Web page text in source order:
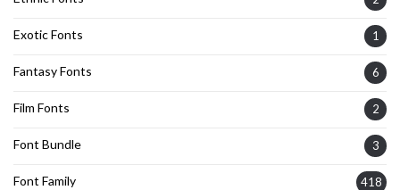
Exotic Fonts 1
Fantasy Fonts 6
Film Fonts 2
Font Bundle 3
Font Family 418